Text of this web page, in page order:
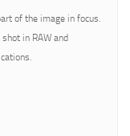
of the image in focus.
in RAW and